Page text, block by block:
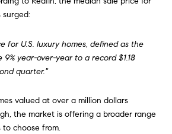
surged:
for U.S. luxury homes, defined as the
9% year-over-year to a record $1.18
quarter."
valued at over a million dollars
the market is offering a broader range
choose from.